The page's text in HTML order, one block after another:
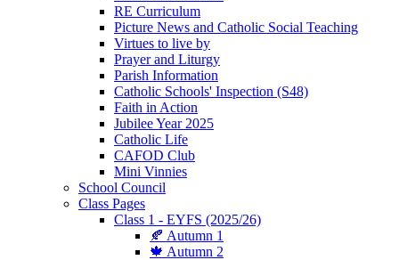
RE Curriculum
Picture News and Catholic Social Teaching
Virtues to live by
Prayer and Liturgy
Parish Information
Catholic Schools' Inspection (S48)
Faith in Action
Jubilee Year 2025
Catholic Life
CAFOD Club
Mini Vinnies
School Council
Class Pages
Class 1 - EYFS (2025/26)
🍂 Autumn 1
🍁 Autumn 2